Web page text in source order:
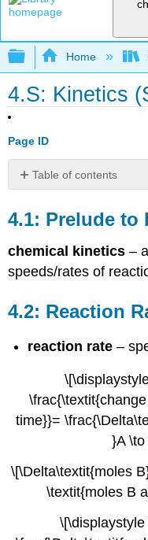
Expand/
Home
4.S: Kinetics
Page ID
Table of contents
Prelude
to
Kinetics
Reaction
4.3:
that
Reaction
Rates
Rate
4.4.1
Reaction
Order
Rate
4.1: Prelude to
chemical kinetics –
speeds/rates of
4.2: Reaction
reaction rate –
time}}=
}A
\[\Delta\textit{moles
\textit{moles B